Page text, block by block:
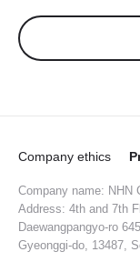
Company ethics
Company name: NHN
Address: 4th and 7th
Daewangpangyo-ro
Gyeonggi-do, 13487,